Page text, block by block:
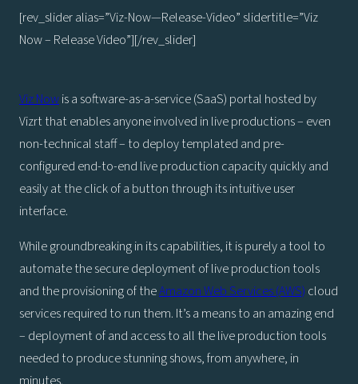
[rev_slider alias=”Viz-Now—Release-Video” slidertitle=”Viz
Now – Release Video”][/rev_slider]
Viz Nowis a software-as-a-service (SaaS) portal hosted by
Vizrt that enables anyone involved in live productions – even
non-technical staff – to deploy templated and pre-
configured end-to-end live production capacity quickly and
easily at the click of a button through its intuitive user
interface.
While groundbreaking in its capabilities, it is purely a tool to
automate the secure deployment of live production tools
and the provisioning of theAmazon Web Services (AWS) cloud
services required to run them. It’s a means to an amazing end
– deployment of and access to all the live production tools
needed to produce stunning shows, from anywhere, in